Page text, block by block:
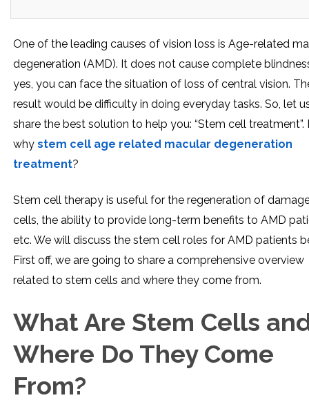
One of the leading causes of vision loss is Age-related
degeneration (AMD). It does not cause complete
yes, you can face the situation of loss of central vision.
result would be difficulty in doing everyday tasks. So, let
share the best solution to help you: “Stem cell treatment”.
why stem cell age related macular degeneration
treatment?
Stem cell therapy is useful for the regeneration of
cells, the ability to provide long-term benefits to AMD
etc. We will discuss the stem cell roles for AMD patients
First off, we are going to share a comprehensive overview
related to stem cells and where they come from.
What Are Stem Cells
Where Do They Come
From?